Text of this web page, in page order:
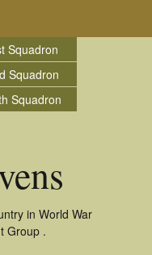
Squadron
Squadron
Squadron
in World War
Group .